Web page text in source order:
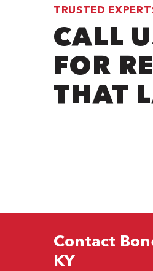
TRUSTED
CALL
FOR
THAT
Contact
KY